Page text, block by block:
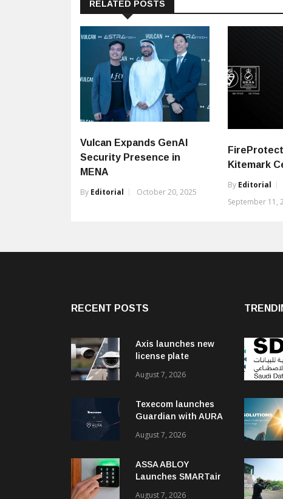
RELATED POSTS
Vulcan Expands GenAI
Security Presence in
MENA
By Editorial October 20, 2025
Kitemark
By Editorial
September 11,
RECENT POSTS
Axis launches new
license plate
August 7, 2026
Texecom launches
Guardian with AURA
August 7, 2026
ASSA ABLOY
Launches SMARTair
August 7, 2026